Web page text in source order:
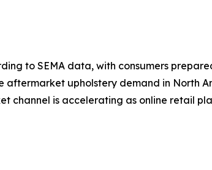
to SEMA data, with consumers
aftermarket upholstery demand in North
channel is accelerating as online retail